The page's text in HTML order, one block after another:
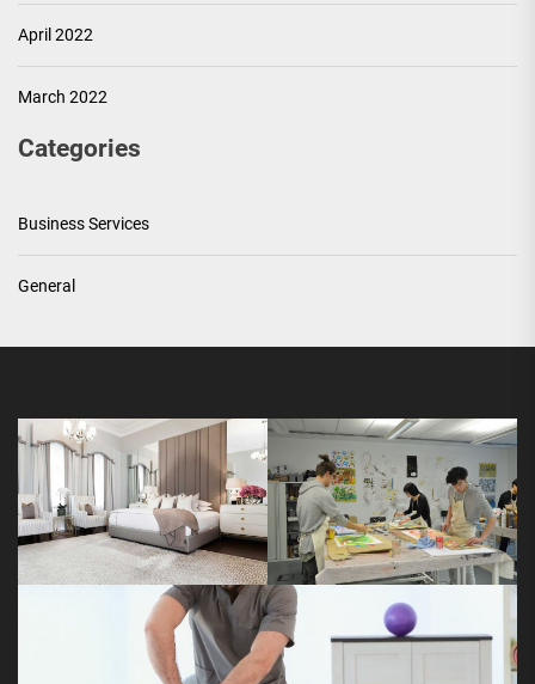
April 2022
March 2022
Categories
Business Services
General